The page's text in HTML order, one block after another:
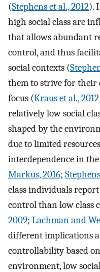
(Stephens et al., 2012).
high social class are
that allows abundant
control, and thus
social contexts (
them to strive for
focus (Kraus et al., 2012
relatively low social
shaped by the
due to limited
interdependence in
Markus, 2016;
class individuals
control than low class
2009; Lachman and
different implications
controllability based
environment, low